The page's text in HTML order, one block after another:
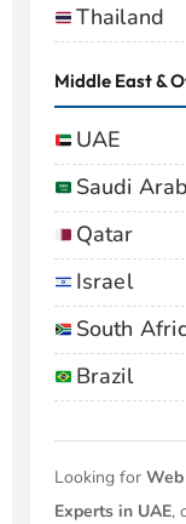
Thailand
Middle East &
UAE
Saudi
Qatar
Israel
South
Brazil
Looking for
Experts in UAE,